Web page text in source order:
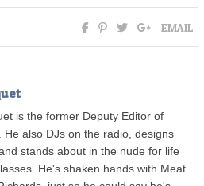
EMAIL
is the former Deputy Editor of
He also DJs on the radio, designs
stands about in the nude for life
He's shaken hands with Meat